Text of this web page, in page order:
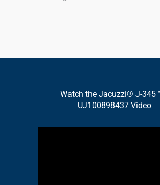
Watch the Jacuzzi® J-
UJ100898437 Video